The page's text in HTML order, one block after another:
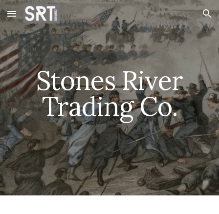
Skip to main content Skip to navigation
Stones River
Trading Co.